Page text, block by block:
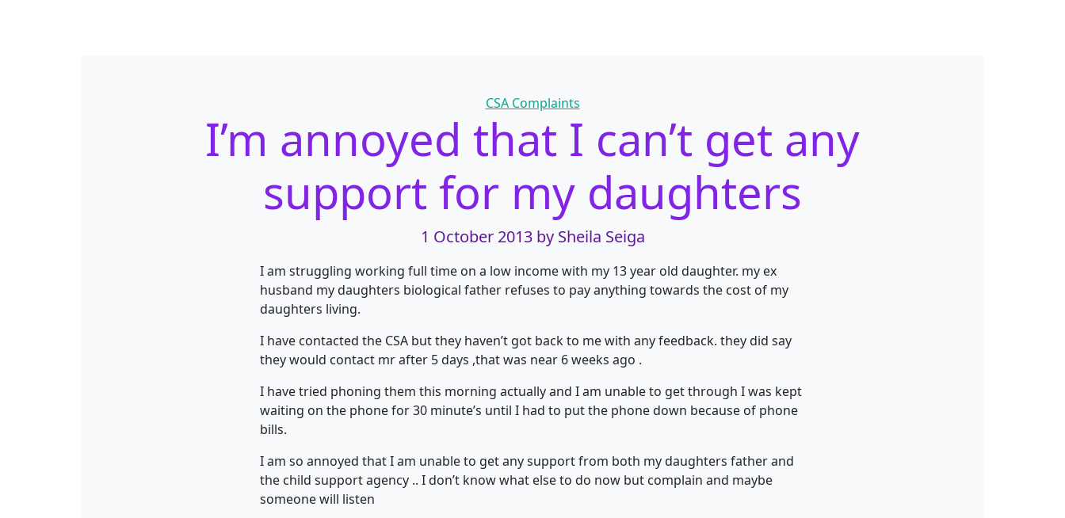
Categories
CSA Complaints
I’m annoyed that I can’t get any
support for my daughters
1 October 2013 by Sheila Seiga
I am struggling working full time on a low income with my 13 year old daughter. my ex
husband my daughters biological father refuses to pay anything towards the cost of my
daughters living.
I have contacted the CSA but they haven’t got back to me with any feedback. they did say
they would contact mr after 5 days ,that was near 6 weeks ago .
I have tried phoning them this morning actually and I am unable to get through I was kept
waiting on the phone for 30 minute’s until I had to put the phone down because of phone
bills.
I am so annoyed that I am unable to get any support from both my daughters father and
the child support agency .. I don’t know what else to do now but complain and maybe
someone will listen